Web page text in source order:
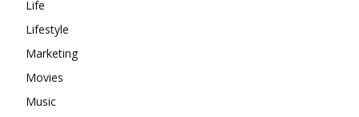
Life
Lifestyle
Marketing
Movies
Music